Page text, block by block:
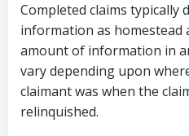
Completed claims typically
information as homestead
amount of information in
vary depending upon
claimant was when the
relinquished.